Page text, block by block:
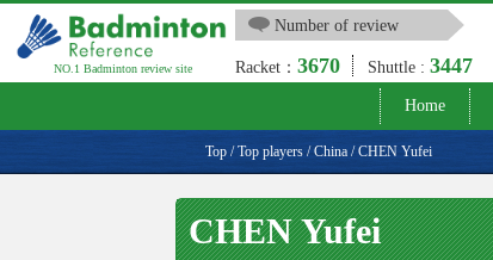
NO.1 Badminton review site
Number of review
Racket：3670 Shuttle :3447
Home
Top /Top players /China /CHEN Yufei
CHEN Yufei